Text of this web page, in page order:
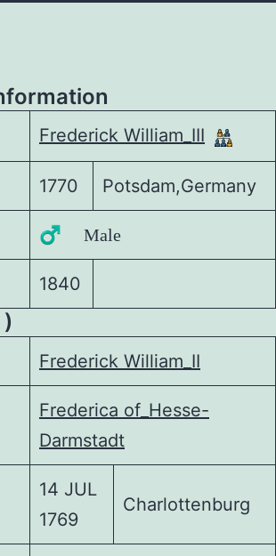
Frederick William_III
1770 Potsdam,Germany
♂️ Male
1840
Frederick William_II
Frederica of_Hesse-
Darmstadt
14 JUL
1769
Charlottenburg